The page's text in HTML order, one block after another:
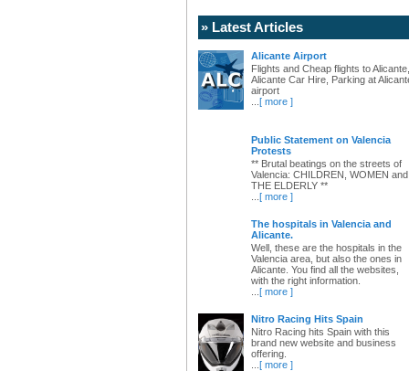
» Latest Articles
Alicante Airport
Flights and Cheap flights to Alicante,
Alicante Car Hire, Parking at
airport
[ more ]
Public Statement on Valencia
Protests
** Brutal beatings on the streets of
Valencia: CHILDREN, WOMEN and
THE ELDERLY **
[ more ]
The hospitals in Valencia and
Alicante.
Well, these are the hospitals in the
Valencia area, but also the ones in
Alicante. You find all the websites,
with the right information.
[ more ]
Nitro Racing Hits Spain
Nitro Racing hits Spain with this
brand new website and business
offering.
[ more ]